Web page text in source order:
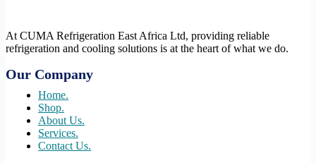
At CUMA Refrigeration East Africa Ltd, providing reliable
refrigeration and cooling solutions is at the heart of what we do.
Our Company
Home.
Shop.
About Us.
Services.
Contact Us.